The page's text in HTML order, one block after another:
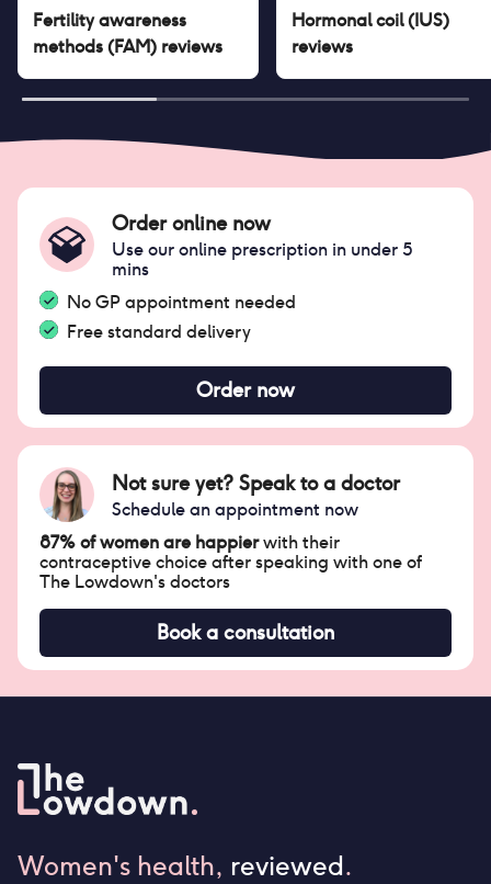
Fertility awareness
methods (FAM) reviews
Hormonal coil (IUS)
reviews
Order online now
Use our online prescription in under 5
mins
No GP appointment needed
Free standard delivery
Order now
Not sure yet? Speak to a doctor
Schedule an appointment now
87% of women are happierwith their
contraceptive choice after speaking with one of
The Lowdown's doctors
Book a consultation
Women's health, reviewed.